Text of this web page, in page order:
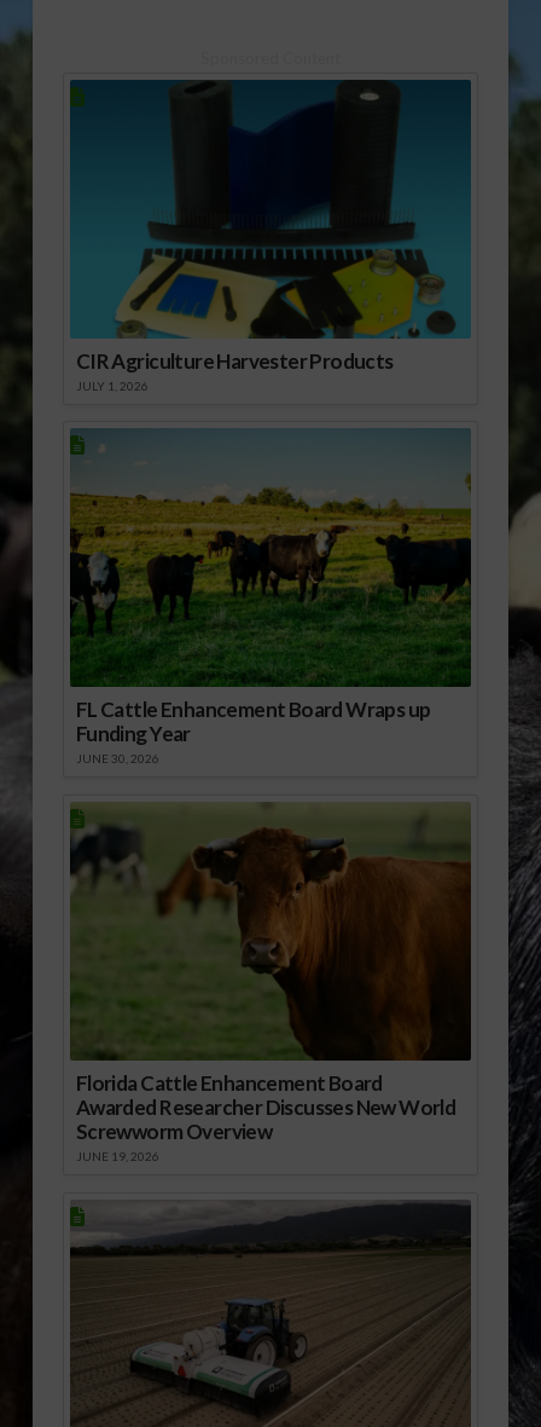
CIR Agriculture Harvester Products
JULY 1, 2026
FL Cattle Enhancement Board Wraps up
Funding Year
JUNE 30, 2026
Florida Cattle Enhancement Board
Awarded Researcher Discusses New World
Screwworm Overview
JUNE 19, 2026